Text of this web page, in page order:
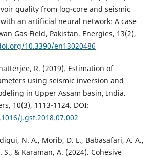
quality from log-core and seismic
an artificial neural network: A case
Gas Field, Pakistan. Energies, 13(2),
10.3390/en13020486
R. (2019). Estimation of
using seismic inversion and
in Upper Assam basin, India.
10(3), 1113-1124. DOI:
j.gsf.2018.07.002
N. A., Morib, D. L., Babasafari, A. A.,
S., & Karaman, A. (2024). Cohesive